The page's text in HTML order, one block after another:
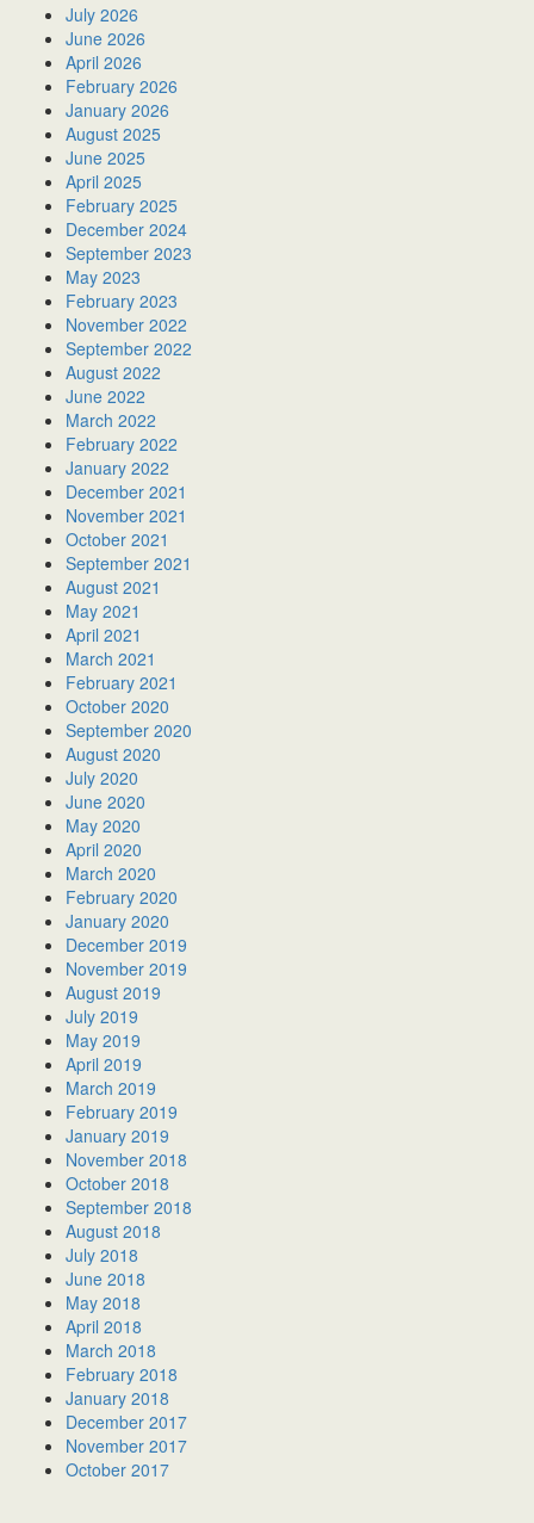
July 2026
June 2026
April 2026
February 2026
January 2026
August 2025
June 2025
April 2025
February 2025
December 2024
September 2023
May 2023
February 2023
November 2022
September 2022
August 2022
June 2022
March 2022
February 2022
January 2022
December 2021
November 2021
October 2021
September 2021
August 2021
May 2021
April 2021
March 2021
February 2021
October 2020
September 2020
August 2020
July 2020
June 2020
May 2020
April 2020
March 2020
February 2020
January 2020
December 2019
November 2019
August 2019
July 2019
May 2019
April 2019
March 2019
February 2019
January 2019
November 2018
October 2018
September 2018
August 2018
July 2018
June 2018
May 2018
April 2018
March 2018
February 2018
January 2018
December 2017
November 2017
October 2017